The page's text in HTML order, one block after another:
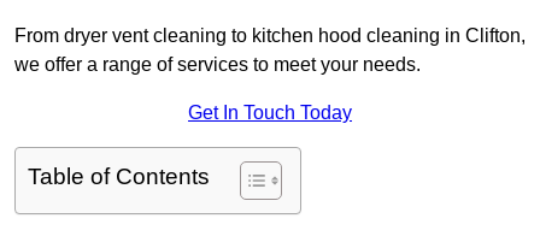
From dryer vent cleaning to kitchen hood cleaning in Clifton,
we offer a range of services to meet your needs.
Get In Touch Today
Table of Contents